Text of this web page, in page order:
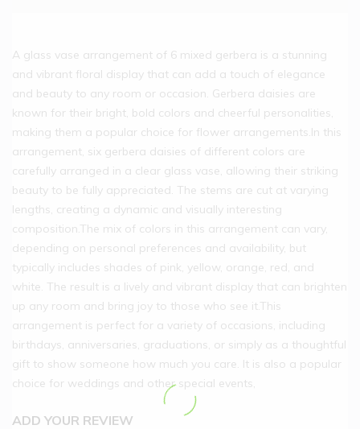
A glass vase arrangement of 6 mixed gerbera is a stunning
and vibrant floral display that can add a touch of elegance
and beauty to any room or occasion. Gerbera daisies are
known for their bright, bold colors and cheerful personalities,
making them a popular choice for flower arrangements.In this
arrangement, six gerbera daisies of different colors are
carefully arranged in a clear glass vase, allowing their striking
beauty to be fully appreciated. The stems are cut at varying
lengths, creating a dynamic and visually interesting
composition.The mix of colors in this arrangement can vary,
depending on personal preferences and availability, but
typically includes shades of pink, yellow, orange, red, and
white. The result is a lively and vibrant display that can brighten
up any room and bring joy to those who see it.This
arrangement is perfect for a variety of occasions, including
birthdays, anniversaries, graduations, or simply as a thoughtful
gift to show someone how much you care. It is also a popular
choice for weddings and other special events,
ADD YOUR REVIEW